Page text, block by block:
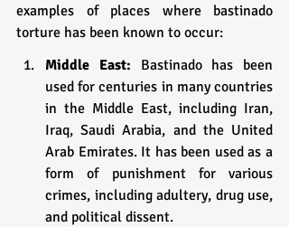
examples of places where bastinado
torture has been known to occur:
Middle East: Bastinado has been
used for centuries in many countries
in the Middle East, including Iran,
Iraq, Saudi Arabia, and the United
Arab Emirates. It has been used as a
form of punishment for various
crimes, including adultery, drug use,
and political dissent.